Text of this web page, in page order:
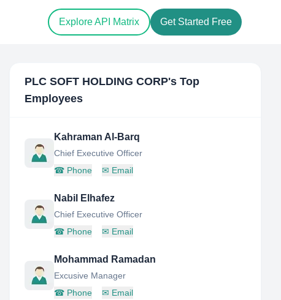
Explore API Matrix Get Started Free
PLC SOFT HOLDING CORP's Top
Employees
Kahraman Al-Barq
Chief Executive Officer
☎ Phone ✉ Email
Nabil Elhafez
Chief Executive Officer
☎ Phone ✉ Email
Mohammad Ramadan
Excusive Manager
☎ Phone ✉ Email